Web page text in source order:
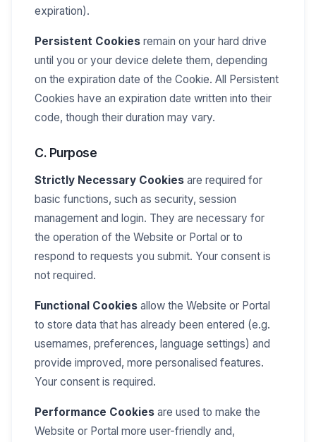
expiration).
Persistent Cookies remain on your hard drive
until you or your device delete them, depending
on the expiration date of the Cookie. All Persistent
Cookies have an expiration date written into their
code, though their duration may vary.
C. Purpose
Strictly Necessary Cookies are required for
basic functions, such as security, session
management and login. They are necessary for
the operation of the Website or Portal or to
respond to requests you submit. Your consent is
not required.
Functional Cookies allow the Website or Portal
to store data that has already been entered (e.g.
usernames, preferences, language settings) and
provide improved, more personalised features.
Your consent is required.
Performance Cookies are used to make the
Website or Portal more user-friendly and,